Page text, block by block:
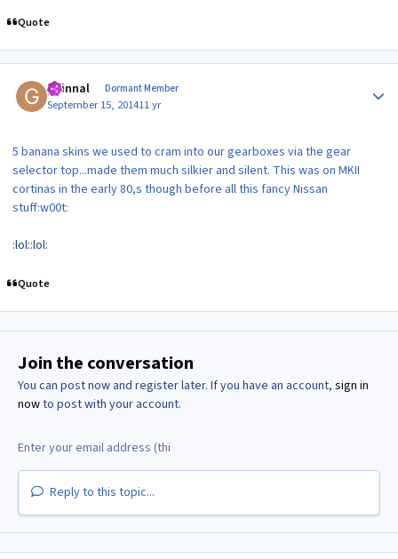
Quote
guinnal Dormant Member
September 15, 201411 yr
5 banana skins we used to cram into our gearboxes via the gear
selector top...made them much silkier and silent. This was on MKII
cortinas in the early 80,s though before all this fancy Nissan
stuff:w00t:
:lol::lol:
Quote
Join the conversation
You can post now and register later. If you have an account, sign in
nowto post with your account.
Reply to this topic...